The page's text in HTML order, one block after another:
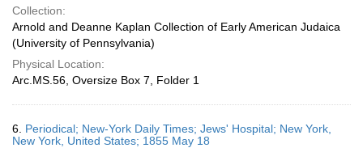
Collection:
Arnold and Deanne Kaplan Collection of Early American Judaica
(University of Pennsylvania)
Physical Location:
Arc.MS.56, Oversize Box 7, Folder 1
6. Periodical; New-York Daily Times; Jews' Hospital; New York,
New York, United States; 1855 May 18